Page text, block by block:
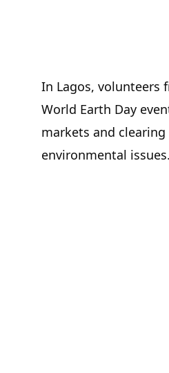
In Lagos, volunteers
World Earth Day
markets and
environmental issues.